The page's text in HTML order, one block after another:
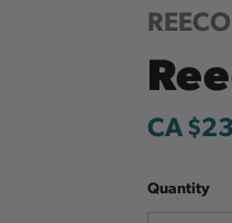
CA
Quantity